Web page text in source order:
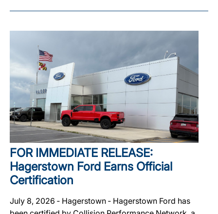
FOR IMMEDIATE RELEASE:
Hagerstown Ford Earns Official
Certification
July 8, 2026 ‐ Hagerstown ‐ Hagerstown Ford has